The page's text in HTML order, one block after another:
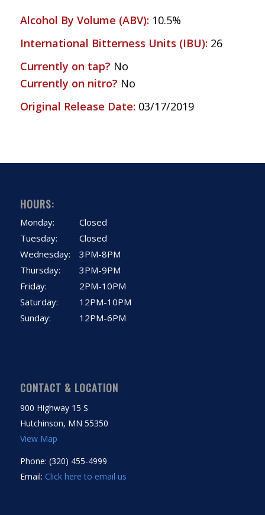
Alcohol By Volume (ABV): 10.5%
International Bitterness Units (IBU): 26
Currently on tap? No
Currently on nitro? No
Original Release Date: 03/17/2019
HOURS:
Monday:
Tuesday:
Wednesday:
Thursday:
Friday:
Saturday:
Sunday:
Closed
Closed
3PM-8PM
3PM-9PM
2PM-10PM
12PM-10PM
12PM-6PM
CONTACT & LOCATION
900 Highway 15 S
Hutchinson, MN 55350
View Map
Phone: (320) 455-4999
Email: Click here to email us